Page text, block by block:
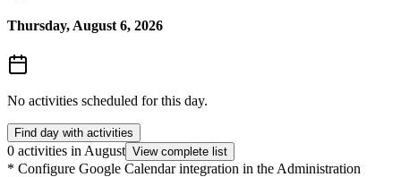
Thursday, August 6, 2026
No activities scheduled for this day.
Find day with activities
0 activities in August View complete list
* Configure Google Calendar integration in the Administration